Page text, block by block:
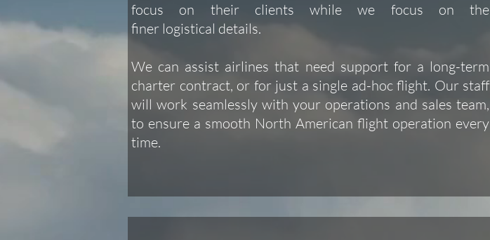
focus on their clients while we focus on the
finer logistical details.
We can assist airlines that need support for a long-term
charter contract, or for just a single ad-hoc flight. Our staff
will work seamlessly with your operations and sales team,
to ensure a smooth North American flight operation every
time.